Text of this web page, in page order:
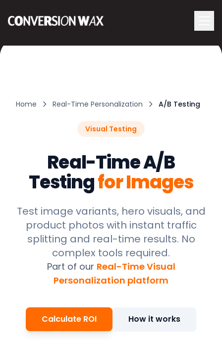
Logo
Home Real-Time Personalization A/B Testing
Visual Testing
Real-Time A/B
Testingfor Images
Test image variants, hero visuals, and
product photos with instant traffic
splitting and real-time results. No
complex tools required.
Part of our Real-Time Visual
Personalization platform
Calculate ROI How it works